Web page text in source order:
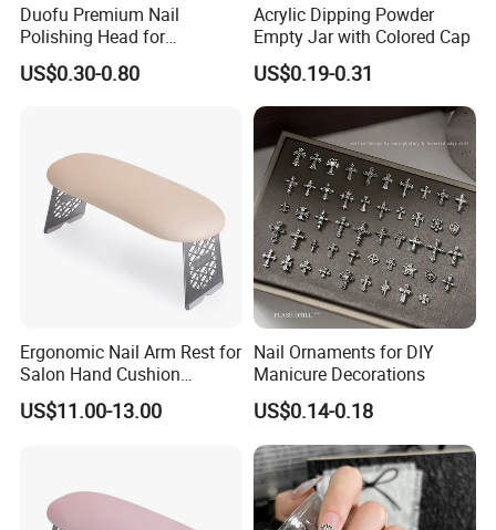
Duofu Premium Nail
Polishing Head for
Professional Manicure and
Pedicure
US$0.30-0.80
Acrylic Dipping Powder
Empty Jar with Colored Cap
US$0.19-0.31
Ergonomic Nail Arm Rest for
Salon Hand Cushion
Support with Durable Frame
US$11.00-13.00
Nail Ornaments for DIY
Manicure Decorations
US$0.14-0.18